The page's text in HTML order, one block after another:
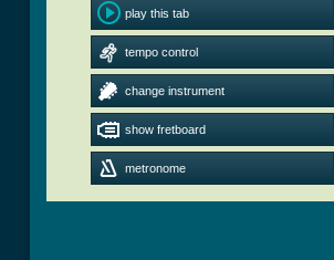
play this tab
tempo control
change instrument
show fretboard
metronome